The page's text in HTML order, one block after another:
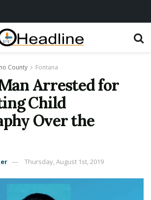
County Fontana
Arrested for
Child
Over the
Thursday, August 1st, 2019